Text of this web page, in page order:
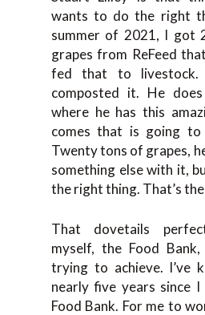
wants to do the right
summer of 2021, I got
grapes from ReFeed
fed that to livestock.
composted it. He
where he has this
comes that is going
Twenty tons of grapes,
something else with it,
the right thing. That’s
That dovetails
myself, the Food
trying to achieve. I’ve
nearly five years since
Food Bank. For me to